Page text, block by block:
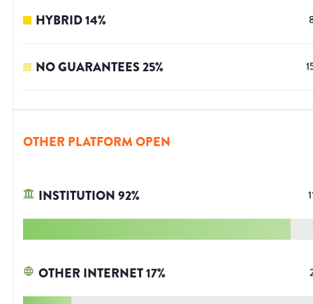
HYBRID14%
NO GUARANTEES25%
OTHER PLATFORM OPEN
INSTITUTION92%
OTHER INTERNET17%